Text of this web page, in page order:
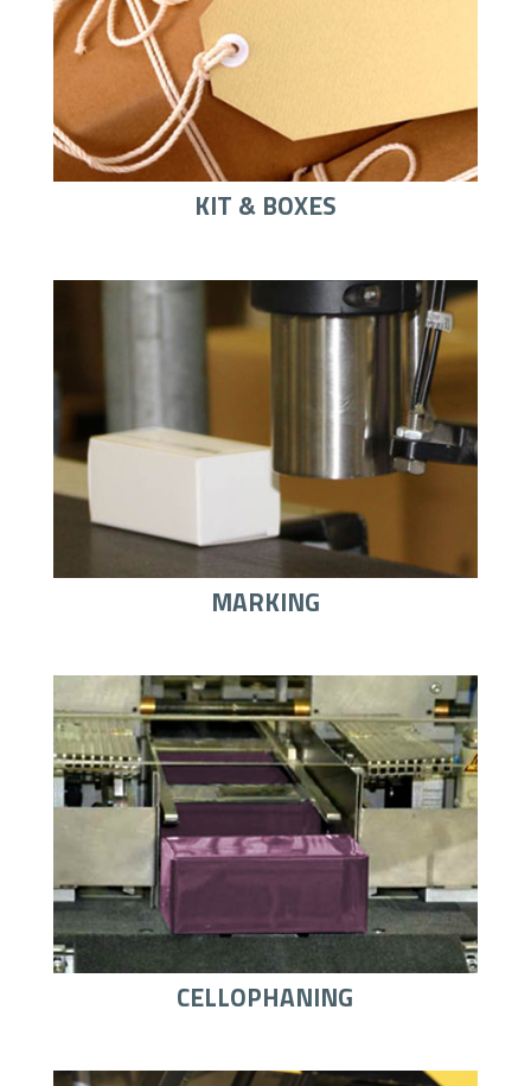
KIT & BOXES
MARKING
CELLOPHANING